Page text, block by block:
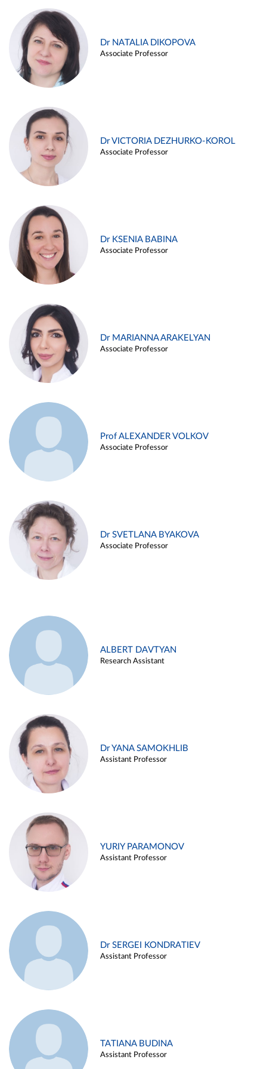
Dr NATALIA DIKOPOVA
Associate Professor
Dr VICTORIA DEZHURKO-KOROL
Associate Professor
Dr KSENIA BABINA
Associate Professor
Dr MARIANNA ARAKELYAN
Associate Professor
Prof ALEXANDER VOLKOV
Associate Professor
Dr SVETLANA BYAKOVA
Associate Professor
ALBERT DAVTYAN
Research Assistant
Dr YANA SAMOKHLIB
Assistant Professor
YURIY PARAMONOV
Assistant Professor
Dr SERGEI KONDRATIEV
Assistant Professor
TATIANA BUDINA
Assistant Professor